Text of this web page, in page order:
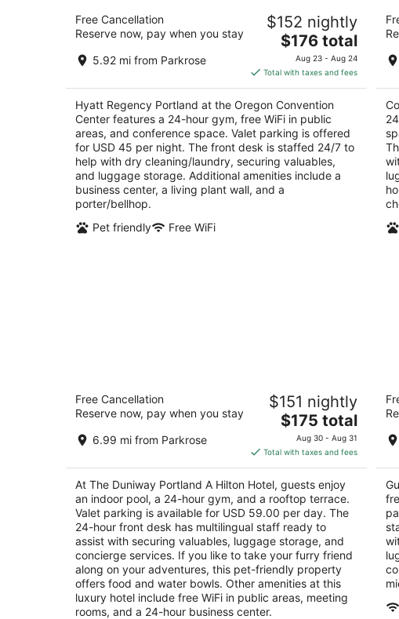
Hyatt Regency Portland at the Oregon
Convention Center
out
5
375 NE Holladay St Portland OR
Free Cancellation
Reserve now, pay when you stay
5.92 mi from Parkrose
$152 nightly
The
price
is
$176
total
per
night
$176 total
Aug 23 - Aug 24
Total with taxes and fees
Hyatt Regency Portland at the Oregon Convention
Center features a 24-hour gym, free WiFi in public
areas, and conference space. Valet parking is offered
for USD 45 per night. The front desk is staffed 24/7 to
help with dry cleaning/laundry, securing valuables,
and luggage storage. Additional amenities include a
business center, a living plant wall, and a
porter/bellhop.
Pet friendly
Free WiFi
3.5
out
5
The Duniway Portland A Hilton Hotel
4.5
out
545 SW Taylor St Portland OR
Free Cancellation
Reserve now, pay when you stay
6.99 mi from Parkrose
$151 nightly
The
price
is
$175
total
per
night
$175 total
Aug 30 - Aug 31
Total with taxes and fees
At The Duniway Portland A Hilton Hotel, guests enjoy
an indoor pool, a 24-hour gym, and a rooftop terrace.
Valet parking is available for USD 59.00 per day. The
24-hour front desk has multilingual staff ready to
assist with securing valuables, luggage storage, and
concierge services. If you like to take your furry friend
along on your adventures, this pet-friendly property
offers food and water bowls. Other amenities at this
luxury hotel include free WiFi in public areas, meeting
rooms, and a 24-hour business center.
3.5
out